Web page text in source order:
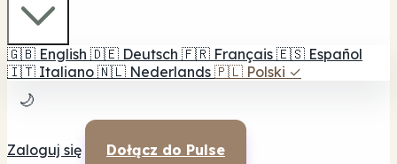
🇬🇧 English 🇩🇪 Deutsch 🇫🇷 Français 🇪🇸 Español
🇮🇹 Italiano 🇳🇱 Nederlands 🇵🇱 Polski ✓
🌙
Zaloguj się Dołącz do Pulse